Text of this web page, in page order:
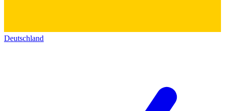
Deutschland